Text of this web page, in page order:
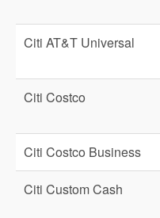
Citi AT&T Universal
Citi Costco
Citi Costco Business
Citi Custom Cash